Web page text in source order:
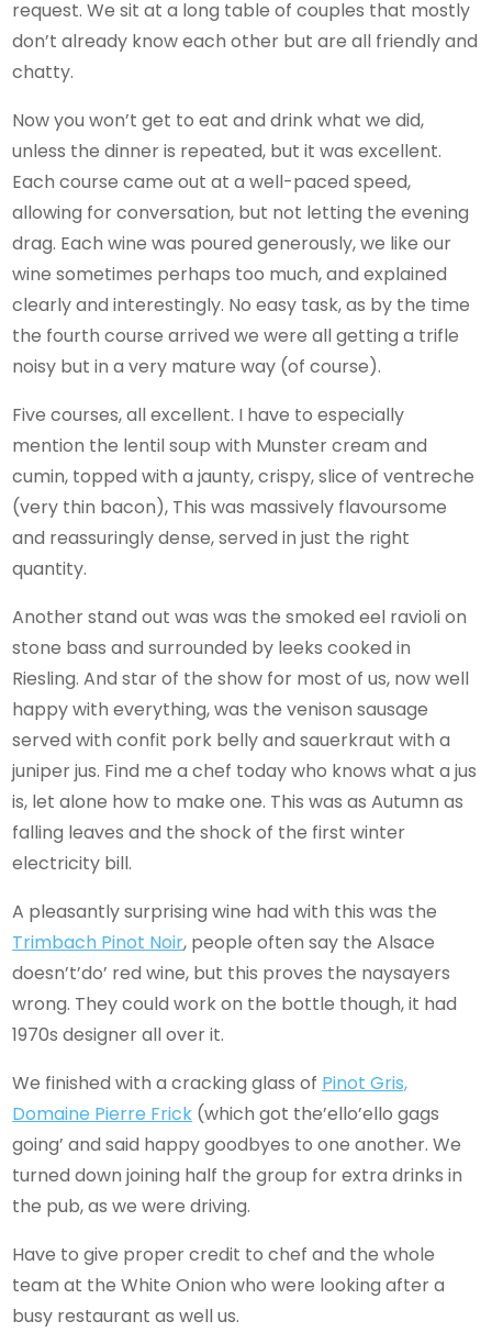
request. We sit at a long table of couples that mostly
don’t already know each other but are all friendly and
chatty.
Now you won’t get to eat and drink what we did,
unless the dinner is repeated, but it was excellent.
Each course came out at a well-paced speed,
allowing for conversation, but not letting the evening
drag. Each wine was poured generously, we like our
wine sometimes perhaps too much, and explained
clearly and interestingly. No easy task, as by the time
the fourth course arrived we were all getting a trifle
noisy but in a very mature way (of course).
Five courses, all excellent. I have to especially
mention the lentil soup with Munster cream and
cumin, topped with a jaunty, crispy, slice of ventreche
(very thin bacon), This was massively flavoursome
and reassuringly dense, served in just the right
quantity.
Another stand out was was the smoked eel ravioli on
stone bass and surrounded by leeks cooked in
Riesling. And star of the show for most of us, now well
happy with everything, was the venison sausage
served with confit pork belly and sauerkraut with a
juniper jus. Find me a chef today who knows what a jus
is, let alone how to make one. This was as Autumn as
falling leaves and the shock of the first winter
electricity bill.
A pleasantly surprising wine had with this was the
Trimbach Pinot Noir, people often say the Alsace
doesn’t’do’ red wine, but this proves the naysayers
wrong. They could work on the bottle though, it had
1970s designer all over it.
We finished with a cracking glass of Pinot Gris,
Domaine Pierre Frick (which got the’ello’ello gags
going’ and said happy goodbyes to one another. We
turned down joining half the group for extra drinks in
the pub, as we were driving.
Have to give proper credit to chef and the whole
team at the White Onion who were looking after a
busy restaurant as well us.